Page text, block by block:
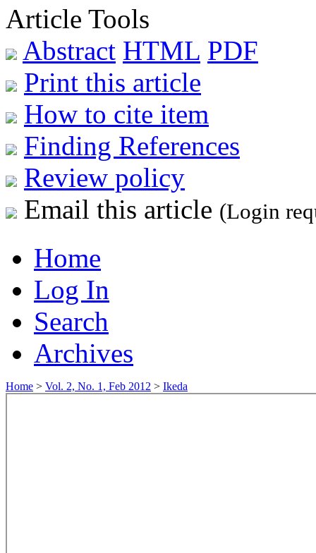
Article Tools
Abstract HTML PDF
Print this article
How to cite item
Finding References
Review policy
Email this article (Login
Home
Log In
Search
Archives
Home > Vol. 2, No. 1, Feb 2012 > Ikeda